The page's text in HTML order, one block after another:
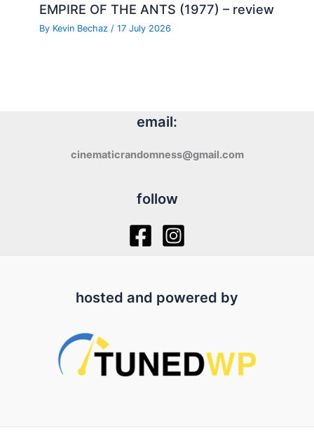
EMPIRE OF THE ANTS (1977) – review
By Kevin Bechaz/17 July 2026
email:
cinematicrandomness@gmail.com
follow
hosted and powered by